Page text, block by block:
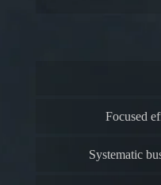
Focused
Systematic